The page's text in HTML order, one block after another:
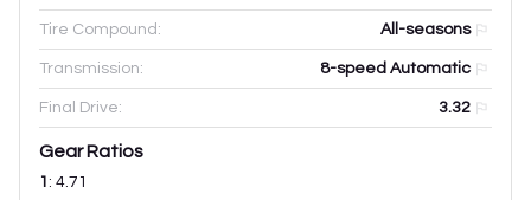
Tire Compound: All-seasons
Transmission: 8-speed Automatic
Final Drive: 3.32
Gear Ratios
1 : 4.71